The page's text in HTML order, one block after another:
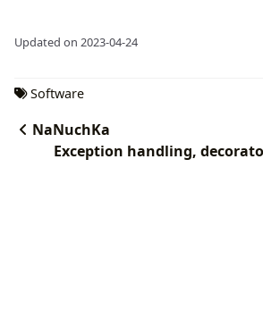
Updated on 2023-04-24
Software
NaNuchKa
Exception handling,